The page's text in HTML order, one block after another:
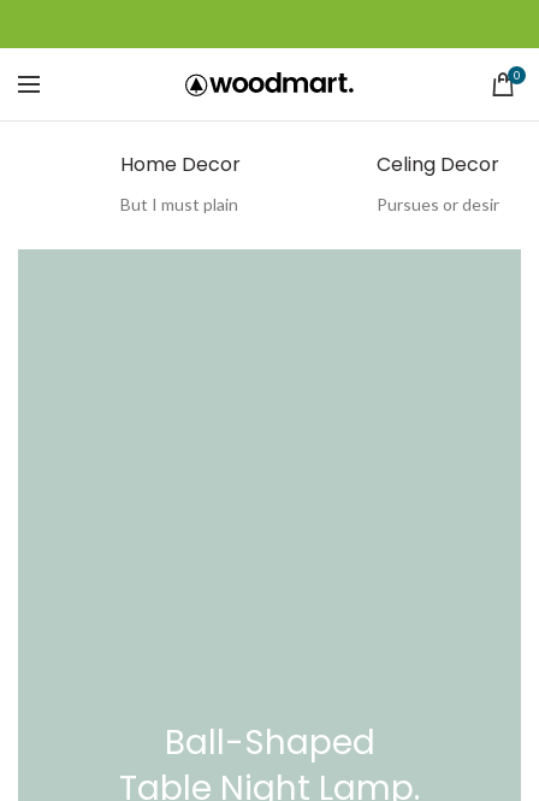
0
Home Decor
But I must plain
Celing Decor
Pursues or desir
Ball-Shaped
Table Night Lamp.